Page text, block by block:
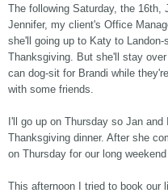
The following Saturday, the 16th,
Jennifer, my client's Office
she'll going up to Katy to
Thanksgiving. But she'll stay
can dog-sit for Brandi while
with some friends.
I'll go up on Thursday so Jan
Thanksgiving dinner. After she
on Thursday for our long
This afternoon I tried to book our